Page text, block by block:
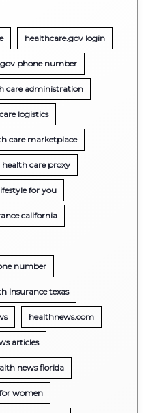
healthcare.gov login
phone number
care administration
logistics
care marketplace
health care proxy
for you
california
number
insurance texas
healthnews.com
articles
news florida
women